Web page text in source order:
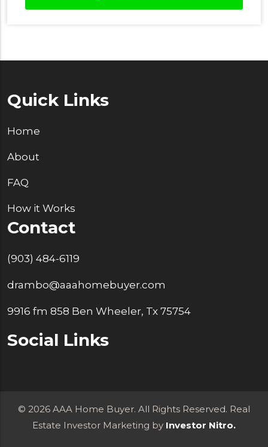
Quick Links
Home
About
FAQ
How it Works
Contact
(903) 484-6119
drambo@aaahomebuyer.com
9916 fm 858 Ben Wheeler, Tx 75754
Social Links
© 2026 AAA Home Buyer. All Rights Reserved. Real
Estate Investor Marketing by Investor Nitro.